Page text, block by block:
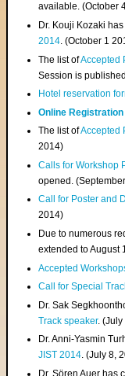
available. (October
Dr. Kouji Kozaki
2014. (October 1
The list ofAccepted
Session is
Hotel reservation
Online
The list ofAccepted
2014)
Calls for Workshop
opened.
Call for Poster and
2014)
Due to numerous
extended to August
Accepted
Call for Special
Dr. Sak
Track speaker.
Dr. Anni-Yasmin
JIST 2014. (July 8,
Dr. Sören Auer has